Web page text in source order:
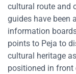
cultural route and
guides have been
information
points to Peja to
cultural heritage
positioned in front